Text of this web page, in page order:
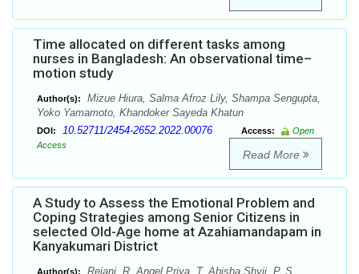
Time allocated on different tasks among
nurses in Bangladesh: An observational time–
motion study
Author(s):
Mizue Hiura, Salma Afroz Lily, Shampa Sengupta,
Yoko Yamamoto, Khandoker Sayeda Khatun
DOI: 10.52711/2454-2652.2022.00076 Access:
Open
Access
Read More
A Study to Assess the Emotional Problem and
Coping Strategies among Senior Citizens in
selected Old-Age home at Azahiamandapam in
Kanyakumari District
Author(s):
Rejani. R, Angel Priya. T, Abisha Shyji. P. S,